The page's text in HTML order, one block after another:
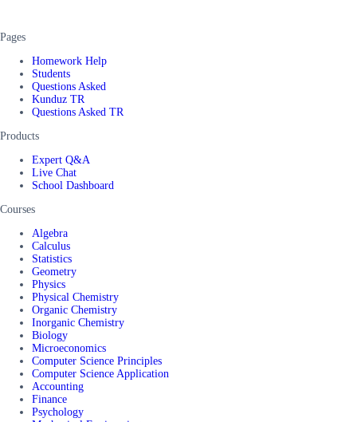
Pages
Homework Help
Students
Questions Asked
Kunduz TR
Questions Asked TR
Products
Expert Q&A
Live Chat
School Dashboard
Courses
Algebra
Calculus
Statistics
Geometry
Physics
Physical Chemistry
Organic Chemistry
Inorganic Chemistry
Biology
Microeconomics
Computer Science Principles
Computer Science Application
Accounting
Finance
Psychology